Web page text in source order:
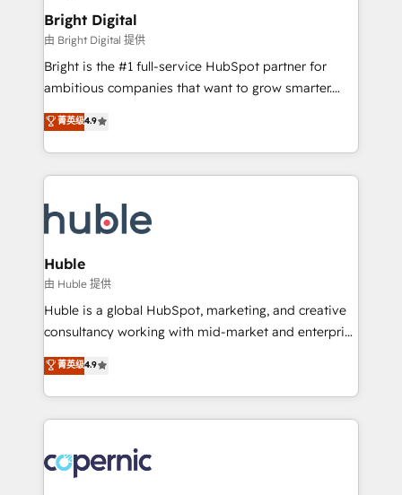
Partner 📆Founded in 1997
and chat agents, predictive automation, and smart
workflows • Salesforce + HubSpot integration •
Website design and CMS development • ERP
integration: SAP, NetSuite, Microsoft Dynamics, … •
platform • Client/member portals built on HubSpot •
CaterSuite for the catering industry • Custom and
WooCommerce, BuilderTrend, and more Experience
the difference — reach out to see how AI + HubSpot
Bright Digital
由 Bright Digital 提供
Bright is the #1 full-service HubSpot partner for
ambitious companies that want to grow smarter.
From HubSpot onboarding, to training, from
developing a new website to lead generation and
digital marketing; we do it all (and with great
results)! In short, our services include: - HubSpot
HubSpot development: websites, custom modules,
integrations - Marketing & sales solutions: digital
marketing, advertising, campaigns, content and
design We connect people, data and technology to
improve customer experiences. With our bright
people, exciting ideas and can-do mentality, we
your challenge; our passionate and growth driven
team of 100+ experts is ready for you! Driving digital
菁英级4.9
Huble
由 Huble 提供
Huble is a global HubSpot, marketing, and creative
consultancy working with mid-market and enterprise
businesses. We go beyond implementation, shaping
the strategy, processes, and teams that turn
HubSpot into a genuine growth engine. Named
HubSpot's Global Partner of the Year in 2024,
worldwide, and with over 15 years in the ecosystem,
Huble has built a track record that speaks for itself.
菁英级4.9